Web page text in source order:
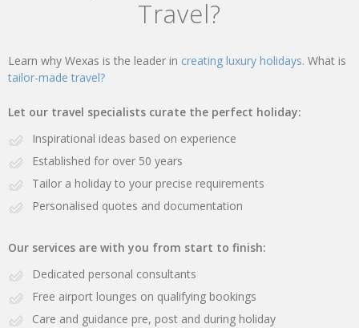
Travel?
Learn why Wexas is the leader in creating luxury holidays. What is
tailor-made travel?
Let our travel specialists curate the perfect holiday:
Inspirational ideas based on experience
Established for over 50 years
Tailor a holiday to your precise requirements
Personalised quotes and documentation
Our services are with you from start to finish:
Dedicated personal consultants
Free airport lounges on qualifying bookings
Care and guidance pre, post and during holiday